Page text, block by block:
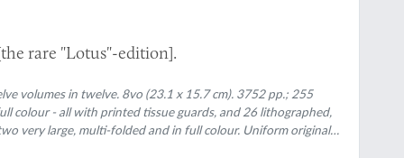
rare "Lotus"-edition].
volumes in twelve. 8vo (23.1 x 15.7 cm). 3752 pp.; 255
colour - all with printed tissue guards, and 26 lithographed,
very large, multi-folded and in full colour. Uniform original
bands, gilt, pink-and-red inlay morocco lotus vignette and gilt